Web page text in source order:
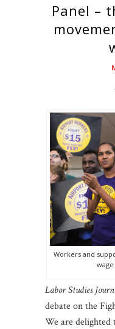
panel – the fight for $15
Workers and
Labor Studies
debate on the
We are